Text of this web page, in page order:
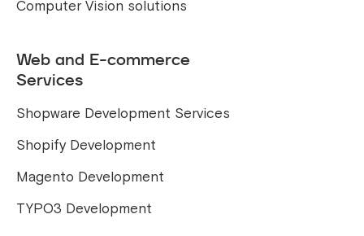
Computer Vision solutions
Web and E-commerce
Services
Shopware Development Services
Shopify Development
Magento Development
TYPO3 Development